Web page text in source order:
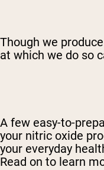
Though we
at which we do so
A few easy-to-
your nitric oxide
your everyday
Read on to learn